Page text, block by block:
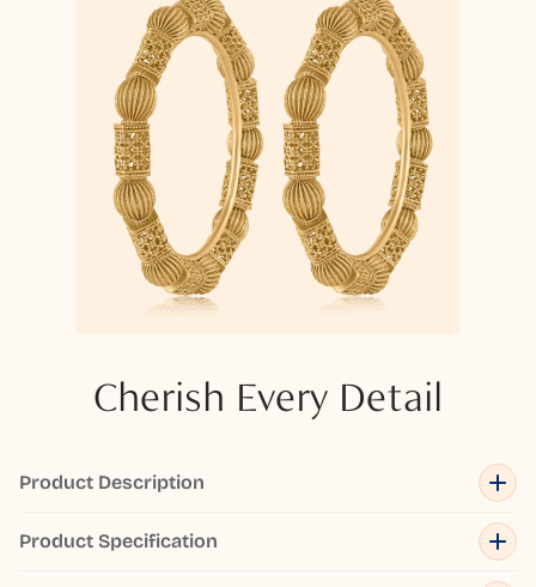
Cherish Every Detail
Product Description
Product Specification